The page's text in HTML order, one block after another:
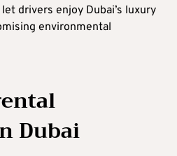
drivers enjoy Dubai’s luxury
environmental
Dubai